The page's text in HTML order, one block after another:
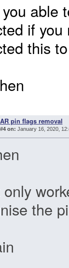
able
if
this
pin flags removal
on: January 16, 2020,
only
the